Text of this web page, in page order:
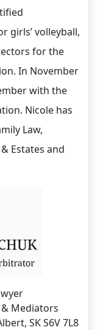
girls’ volleyball,
for the
In November
with the
Nicole has
Law,
Estates and
& Mediators
SK S6V 7L8